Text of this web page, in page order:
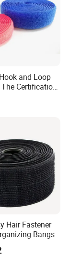
and Loop
Certification
Oeko-Tex100
Hair Fastener
Bangs